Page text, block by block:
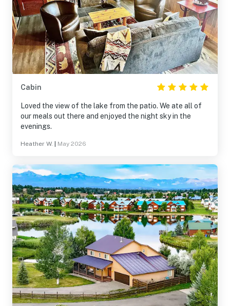
Cabin
Loved the view of the lake from the patio. We ate all of
our meals out there and enjoyed the night sky in the
evenings.
Heather W. May 2026